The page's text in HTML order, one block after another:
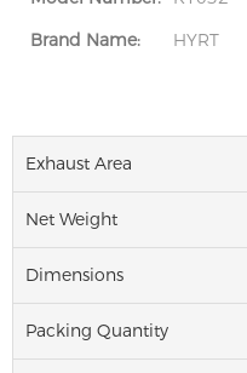
Brand Name:
HYRT
Exhaust Area
Net Weight
Dimensions
Packing Quantity